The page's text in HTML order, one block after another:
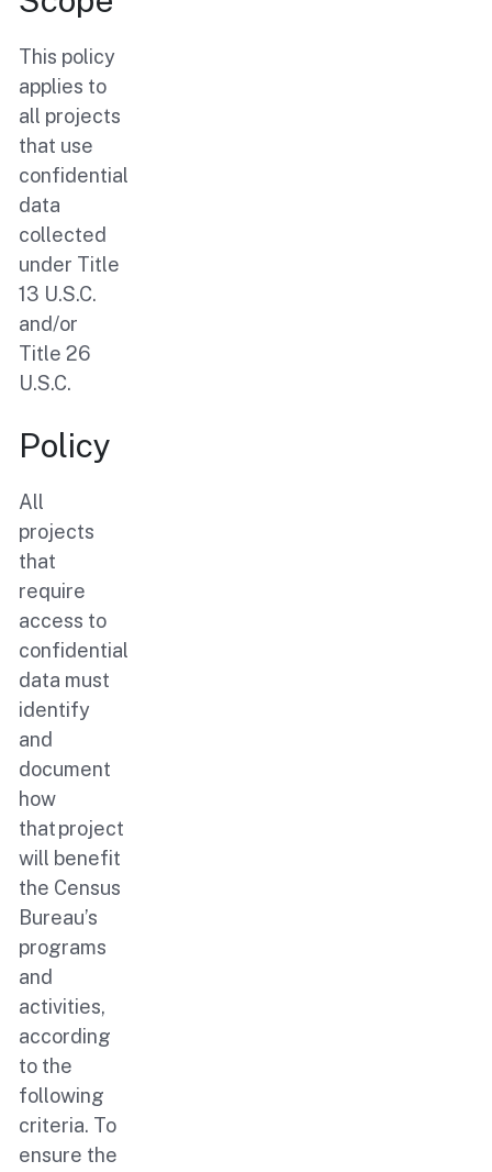
This policy
applies to
all projects
that use
confidential
data
collected
under Title
13 U.S.C.
and/or
Title 26
U.S.C.
Policy
All
projects
that
require
access to
confidential
data must
identify
and
document
how
that project
will benefit
the Census
Bureau’s
programs
and
activities,
according
to the
following
criteria. To
ensure the